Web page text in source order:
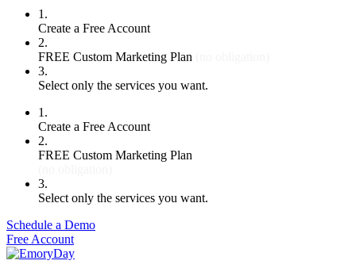
1.
Create a Free Account
2.
FREE Custom Marketing Plan
3.
Select only the services you want.
1.
Create a Free Account
2.
FREE Custom Marketing Plan
3.
Select only the services you want.
Schedule a Demo
Free Account